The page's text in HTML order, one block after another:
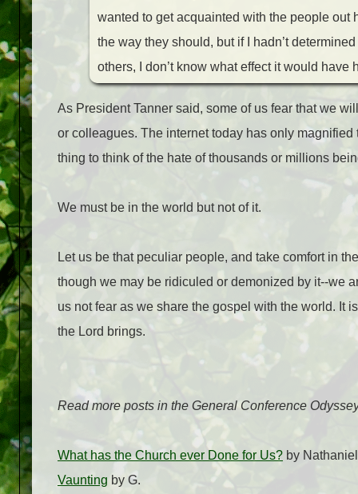
wanted to get acquainted with the people out
the way they should, but if I hadn’t
others, I don’t know what effect it would have
As President Tanner said, some of us fear that we
or colleagues. The internet today has only
thing to think of the hate of thousands or millions
We must be in the world but not of it.
Let us be that peculiar people, and take comfort in
though we may be ridiculed or demonized by it--we
us not fear as we share the gospel with the world. It
the Lord brings.
Read more posts in the General Conference
What has the Church ever Done for Us? by
Vaunting by G.